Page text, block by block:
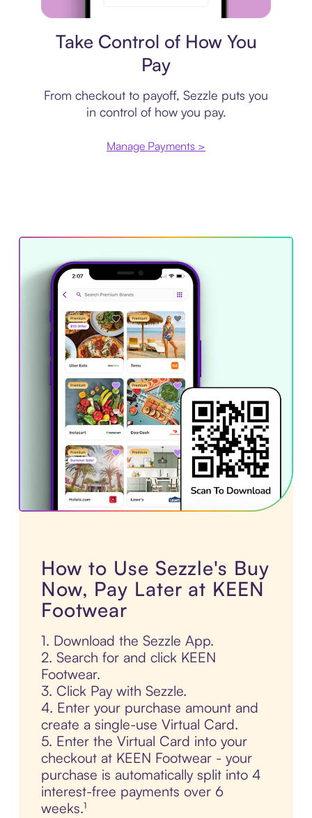
Take Control of How You
Pay
From checkout to payoff, Sezzle puts you
in control of how you pay.
Manage Payments >
How to Use Sezzle's Buy
Now, Pay Later at KEEN
Footwear
1. Download the Sezzle App.
2. Search for and click KEEN
Footwear.
3. Click Pay with Sezzle.
4. Enter your purchase amount and
create a single-use Virtual Card.
5. Enter the Virtual Card into your
checkout at KEEN Footwear - your
purchase is automatically split into 4
interest-free payments over 6
weeks.¹